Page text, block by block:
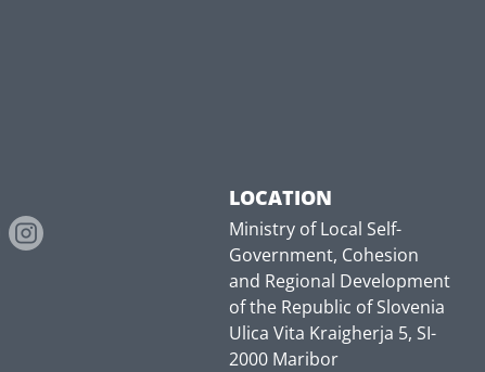
LOCATION
Ministry of Local Self-
Government, Cohesion
and Regional Development
of the Republic of Slovenia
Ulica Vita Kraigherja 5, SI-
2000 Maribor